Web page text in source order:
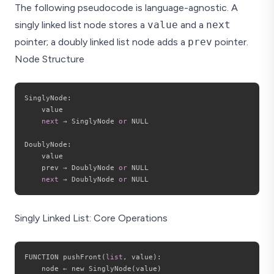
The following pseudocode is language-agnostic. A
singly linked list node stores a value and a next
pointer; a doubly linked list node adds a prev pointer.
Node Structure
SinglyNode :
    value
next → SinglyNode or NULL
DoublyNode :
    value
    prev → DoublyNode
or NULL
next → DoublyNode or
Singly Linked List: Core Operations
FUNCTION pushFront ( list , value ) :
    node ← new SinglyNode
( value )